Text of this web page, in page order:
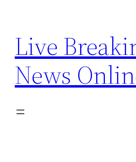
content
Live
News